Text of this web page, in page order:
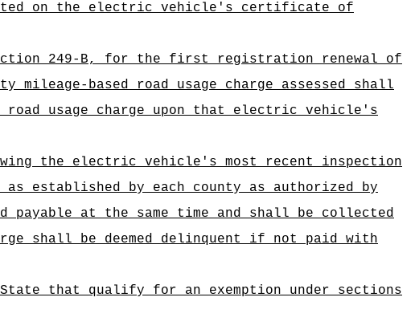
on the electric vehicle's certificate of
249-B, for the first registration renewal of
based road usage charge assessed shall
usage charge upon that electric vehicle's
the electric vehicle's most recent inspection
established by each county as authorized by
payable at the same time and shall be collected
shall be deemed delinquent if not paid with
that qualify for an exemption under sections